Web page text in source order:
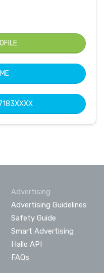
Advertising
Advertising Guidelines
Safety Guide
Smart Advertising
Hallo API
FAQs